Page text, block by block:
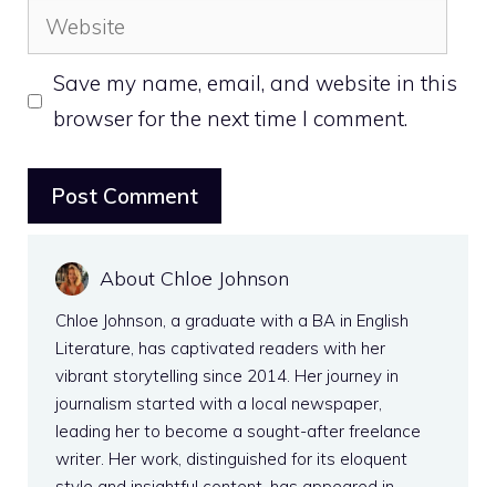
Website
Save my name, email, and website in this
browser for the next time I comment.
About Chloe Johnson
Chloe Johnson, a graduate with a BA in English
Literature, has captivated readers with her
vibrant storytelling since 2014. Her journey in
journalism started with a local newspaper,
leading her to become a sought-after freelance
writer. Her work, distinguished for its eloquent